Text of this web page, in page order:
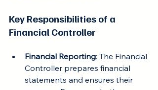
Key Responsibilities of a
Financial Controller
Financial Reporting: The Financial
Controller prepares financial
statements and ensures their